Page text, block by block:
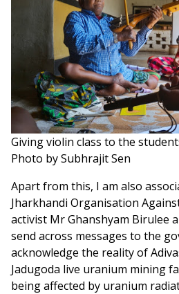
Giving violin class to the
Photo by Subhrajit Sen
Apart from this, I am also
Jharkhandi Organisation
activist Mr Ghanshyam Birulee
send across messages to the
acknowledge the reality of
Jadugoda live uranium mining
being affected by uranium